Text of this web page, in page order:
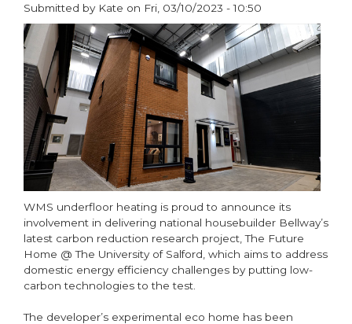
donation
Submitted by Kate on Fri, 03/10/2023 - 10:50
paragraphs
WMS underfloor heating is proud to announce its
involvement in delivering national housebuilder Bellway’s
latest carbon reduction research project, The Future
Home @ The University of Salford, which aims to address
domestic energy efficiency challenges by putting low-
carbon technologies to the test.
The developer’s experimental eco home has been